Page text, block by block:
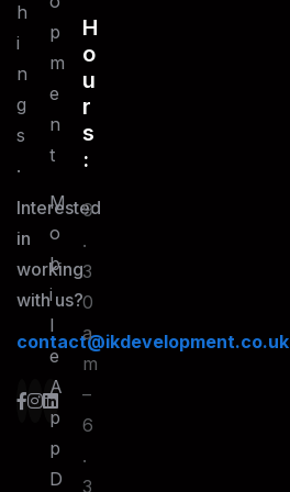
h
i
n
g
s
.
Interested
in
working
with us?
contact@ikdevelopment.co.uk
P
M
E
N
T
M
O
B
I
L
E
A
P
P
D
H
O
U
R
S
:
9
.
3
0
a
m
–
6
.
3